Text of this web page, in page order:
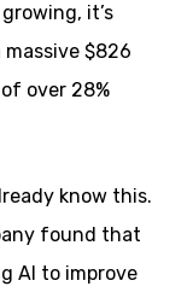
it’s
$826
over 28%
know this.
found that
AI to improve